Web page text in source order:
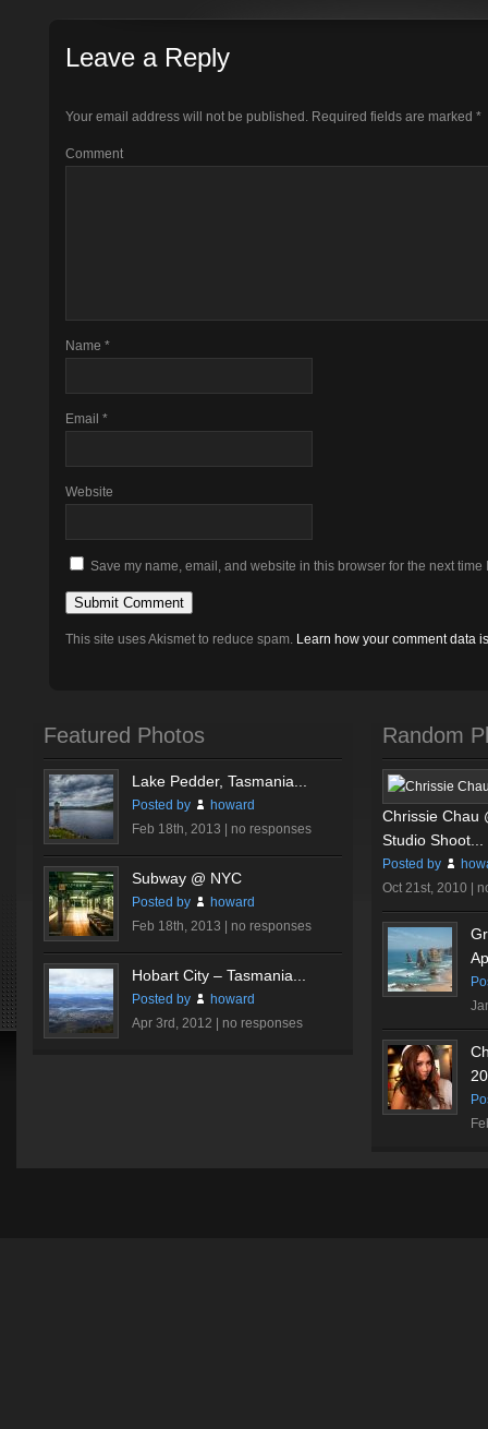
Leave a Reply
Your email address will not be published. Required fields are marked *
Comment
Name *
Email *
Website
Save my name, email, and website in this browser for the next time
This site uses Akismet to reduce spam. Learn how your comment data
Featured Photos
Lake Pedder, Tasmania...
Posted by
howard
Feb 18th, 2013 | no responses
Subway @ NYC
Posted by
howard
Feb 18th, 2013 | no responses
Hobart City – Tasmania...
Posted by
howard
Apr 3rd, 2012 | no responses
Random
Chrissie Chau
Studio Shoot...
Posted by
Oct 21st, 2010 |